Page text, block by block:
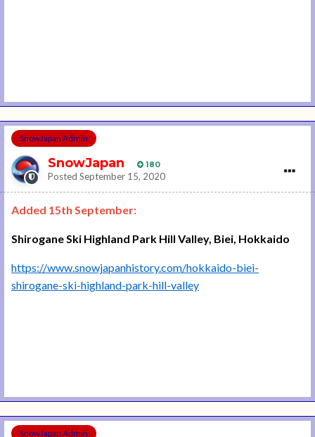
SnowJapan Admin
SnowJapan 180
Posted September 15, 2020
Added 15th September:
Shirogane Ski Highland Park Hill Valley, Biei, Hokkaido
https://www.snowjapanhistory.com/hokkaido-biei-
shirogane-ski-highland-park-hill-valley
SnowJapan Admin